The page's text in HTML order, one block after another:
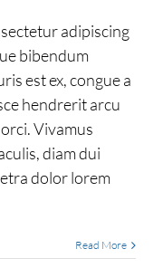
adipiscing
bibendum
est ex, congue a
hendrerit arcu
Vivamus
diam dui
dolor lorem
Read More